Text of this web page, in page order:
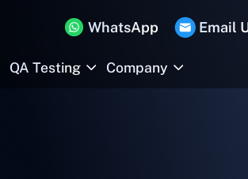
WhatsApp Email
QA Testing Company